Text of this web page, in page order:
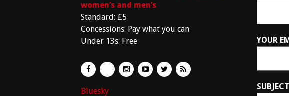
women’s and men’s
Standard: £5
Concessions: Pay what you can
Under 13s: Free
Bluesky
YOUR
SUBJECT